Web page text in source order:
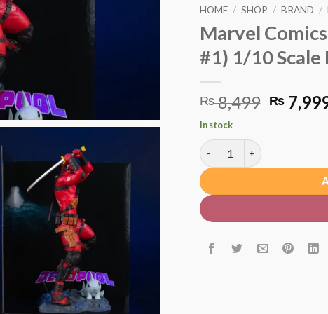
HOME / SHOP / BRAND /
Marvel
#1) 1/10 Scale
₨8,499
price
₨
In stock
Marvel Comics Deadpool